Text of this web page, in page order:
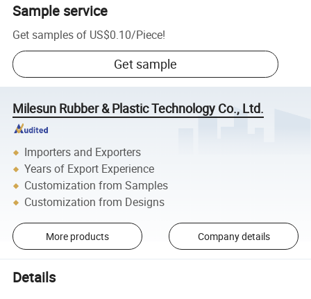
Sample service
Get samples of US$0.10/Piece!
Get sample
Milesun Rubber & Plastic Technology Co., Ltd.
Importers and Exporters
Years of Export Experience
Customization from Samples
Customization from Designs
More products Company details
Details